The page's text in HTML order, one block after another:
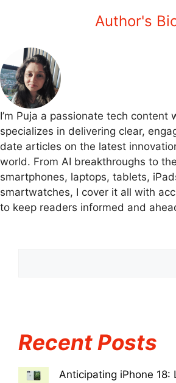
Author's
I’m Puja a passionate tech content
specializes in delivering clear,
date articles on the latest
world. From AI breakthroughs to
smartphones, laptops, tablets,
smartwatches, I cover it all with
to keep readers informed and
Recent Posts
Anticipating iPhone 18: